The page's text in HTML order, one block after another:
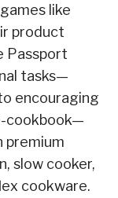
like
product
Passport
tasks—
encouraging
cookbook—
premium
slow cooker,
cookware.